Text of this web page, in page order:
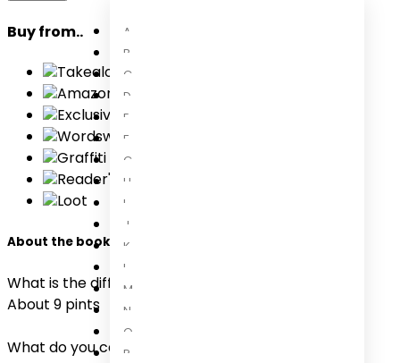
A
B
C
D
E
F
G
H
I
J
K
L
M
N
O
P
Buy from..
Takealot
Amazon
Exclusive Books
Wordsworth Books
Graffiti Books
Reader's Warehouse
Loot
About the book
What is the difference between a dog and a fox?
About 9 pints
What do you call a man with a 2 inch penis? Justin